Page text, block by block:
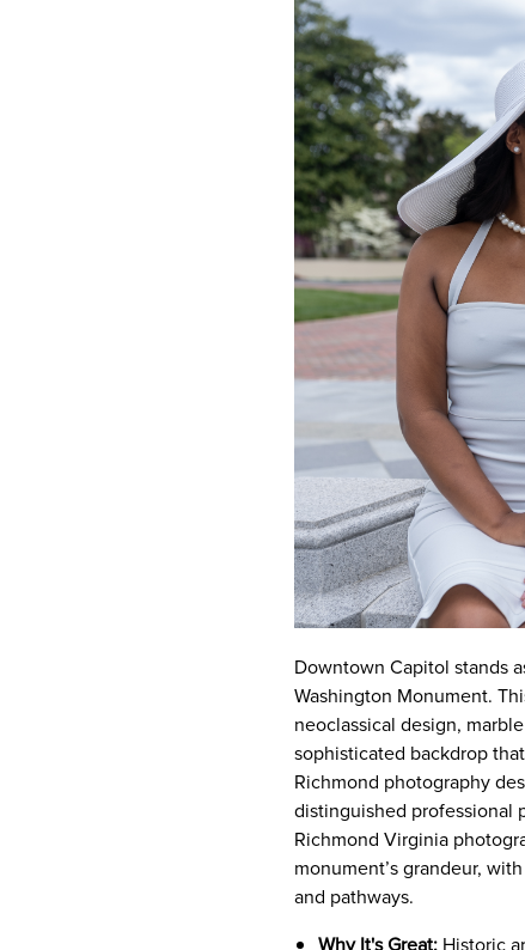
Downtown Capitol stands
Washington Monument.
neoclassical design,
sophisticated backdrop
Richmond photography
distinguished professional
Richmond Virginia
monument’s grandeur,
and pathways.
Why It's Great: Historic